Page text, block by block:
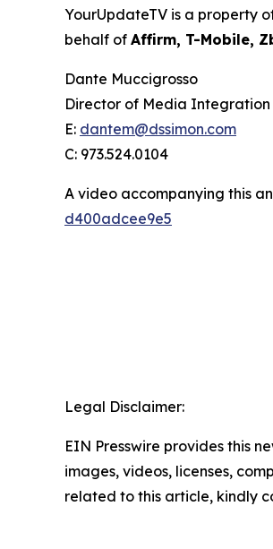
YourUpdateTV is a property
behalf of Affirm, T-Mobile,
Dante Muccigrosso
Director of Media Integration
E: dantem@dssimon.com
C: 973.524.0104
A video accompanying this
d400adcee9e5
Legal Disclaimer:
EIN Presswire provides this
images, videos, licenses,
related to this article, kindly